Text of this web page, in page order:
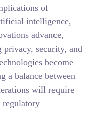
of
intelligence,
advance,
privacy, security, and
become
a balance between
will require
regulatory